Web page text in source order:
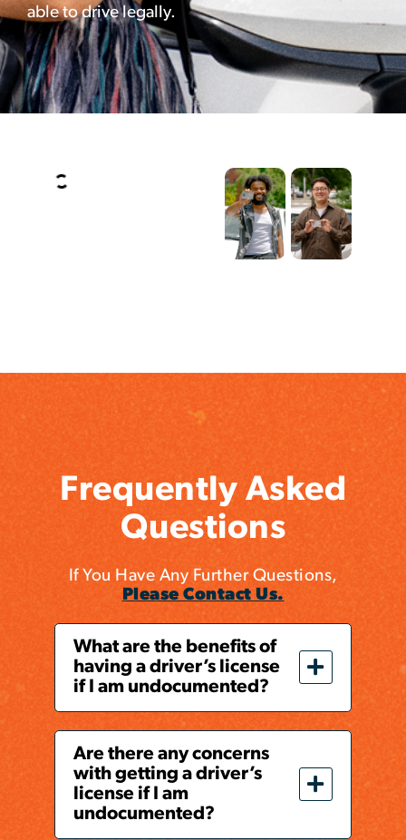
able to drive legally.
Frequently Asked
Questions
If You Have Any Further Questions,
Please Contact Us.
What are the benefits of
having a driver’s license
if I am undocumented?
Are there any concerns
with getting a driver’s
license if I am
undocumented?